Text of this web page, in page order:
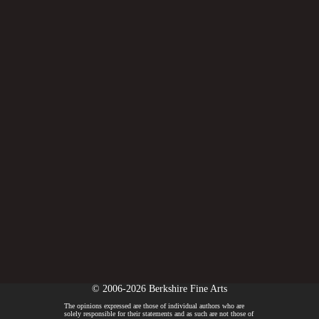
© 2006-2026 Berkshire Fine Arts
The opinions expressed are those of individual authors who are
solely responsible for their statements and as such are not those of